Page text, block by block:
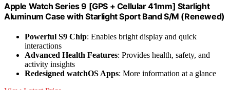
Apple Watch Series 9 [GPS + Cellular 41mm] Starlight
Aluminum Case with Starlight Sport Band S/M (Renewed)
Powerful S9 Chip: Enables bright display and quick
interactions
Advanced Health Features: Provides health, safety, and
activity insights
Redesigned watchOS Apps: More information at a glance